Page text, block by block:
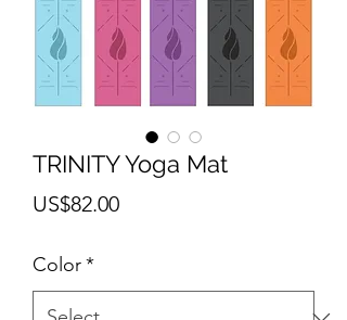
TRINITY Yoga Mat
US$82.00Price
Color*